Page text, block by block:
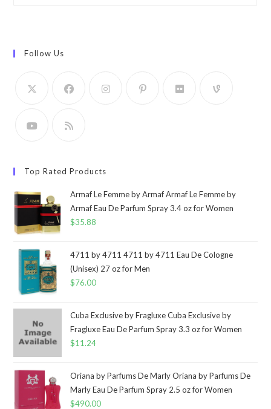
Follow Us
Top Rated Products
Armaf Le Femme by Armaf Armaf Le Femme by
Armaf Eau De Parfum Spray 3.4 oz for Women
$35.88
4711 by 4711 4711 by 4711 Eau De Cologne
(Unisex) 27 oz for Men
$76.00
Cuba Exclusive by Fragluxe Cuba Exclusive by
Fragluxe Eau De Parfum Spray 3.3 oz for Women
$11.24
Oriana by Parfums De Marly Oriana by Parfums De
Marly Eau De Parfum Spray 2.5 oz for Women
$490.00